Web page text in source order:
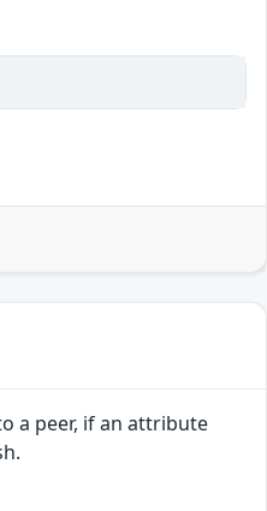
a peer, if an attribute